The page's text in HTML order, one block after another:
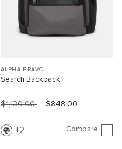
ALPHA BRAVO
Search Backpack
$1,130.00 $848.00
2 Compare